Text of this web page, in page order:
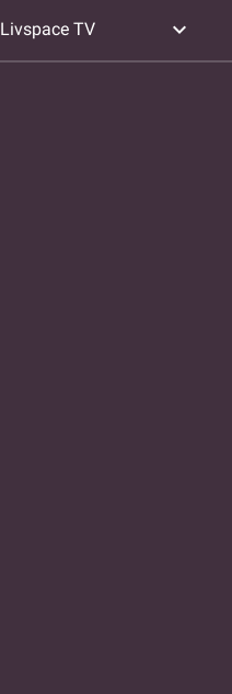
Livspace TV expand_more